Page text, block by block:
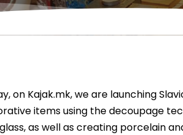
on Kajak.mk, we are launching
items using the decoupage
as well as creating porcelain